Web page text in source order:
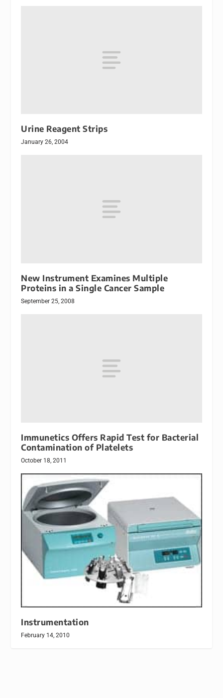
Urine Reagent Strips
January 26, 2004
New Instrument Examines Multiple
Proteins in a Single Cancer Sample
September 25, 2008
Immunetics Offers Rapid Test for Bacterial
Contamination of Platelets
October 18, 2011
Instrumentation
February 14, 2010